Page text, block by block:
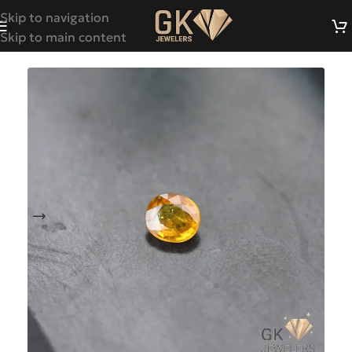
Skip to navigation
Skip to main content